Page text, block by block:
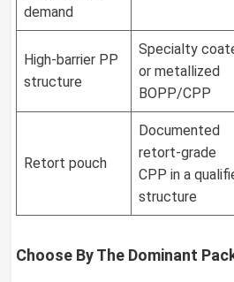
demand
High-barrier PP
structure
Specialty
or metallized
BOPP/CPP
Retort pouch
Documented
retort-grade
CPP in a
structure
Choose By The Dominant